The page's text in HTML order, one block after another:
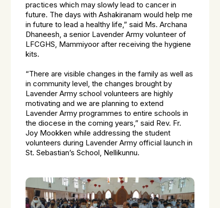
practices which may slowly lead to cancer in
future. The days with Ashakiranam would help me
in future to lead a healthy life,” said Ms. Archana
Dhaneesh, a senior Lavender Army volunteer of
LFCGHS, Mammiyoor after receiving the hygiene
kits.
“There are visible changes in the family as well as
in community level, the changes brought by
Lavender Army school volunteers are highly
motivating and we are planning to extend
Lavender Army programmes to entire schools in
the diocese in the coming years,” said Rev. Fr.
Joy Mookken while addressing the student
volunteers during Lavender Army official launch in
St. Sebastian’s School, Nellikunnu.